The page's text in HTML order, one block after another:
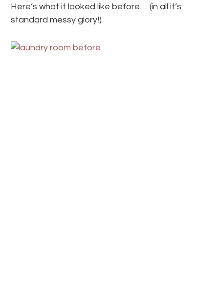
Here’s what it looked like before…. (in all it’s
standard messy glory!)